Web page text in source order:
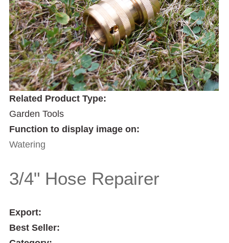
Related Product Type:
Garden Tools
Function to display image on:
Watering
3/4" Hose Repairer
Export:
Best Seller: